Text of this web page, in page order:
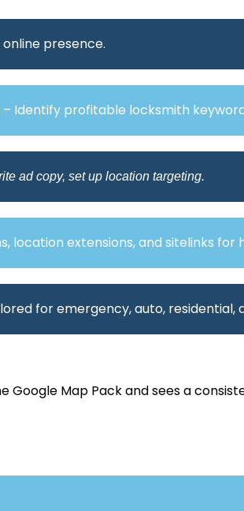
presence.
– Identify profitable locksmith
ad copy, set up location targeting.
location extensions, and sitelinks for
for emergency, auto,
Google Map Pack and sees a